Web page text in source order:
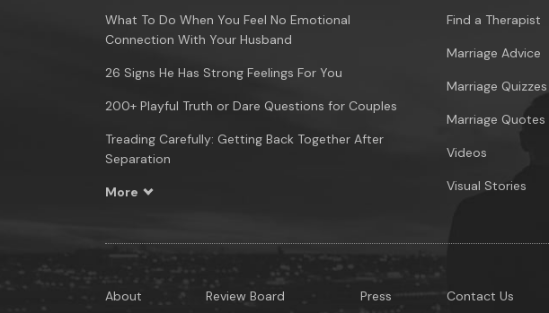
What To Do When You Feel No Emotional
Connection With Your Husband
26 Signs He Has Strong Feelings For You
200+ Playful Truth or Dare Questions for Couples
Treading Carefully: Getting Back Together After
Separation
More
Find a Therapist
Marriage Advice
Marriage Quizzes
Marriage Quotes
Videos
Visual Stories
About Review Board Press Contact Us